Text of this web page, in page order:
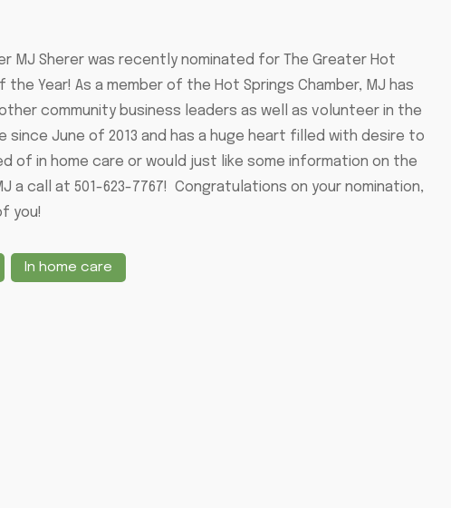
MJ Sherer was recently nominated for The Greater Hot
Year! As a member of the Hot Springs Chamber, MJ has
community business leaders as well as volunteer in the
June of 2013 and has a huge heart filled with desire to
of in home care or would just like some information on the
a call at 501-623-7767! Congratulations on your nomination,
you!
In home care